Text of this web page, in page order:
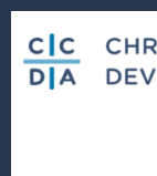
content
footer